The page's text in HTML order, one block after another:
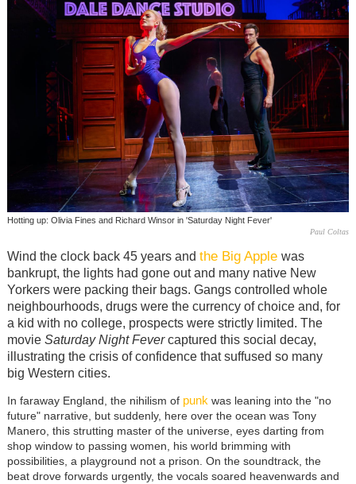
Hotting up: Olivia Fines and Richard Winsor in 'Saturday Night Fever'
Paul Coltas
Wind the clock back 45 years and the Big Apple was
bankrupt, the lights had gone out and many native New
Yorkers were packing their bags. Gangs controlled whole
neighbourhoods, drugs were the currency of choice and, for
a kid with no college, prospects were strictly limited. The
movie Saturday Night Fevercaptured this social decay,
illustrating the crisis of confidence that suffused so many
big Western cities.
In faraway England, the nihilism of punk was leaning into the "no
future" narrative, but suddenly, here over the ocean was Tony
Manero, this strutting master of the universe, eyes darting from
shop window to passing women, his world brimming with
possibilities, a playground not a prison. On the soundtrack, the
beat drove forwards urgently, the vocals soared heavenwards and